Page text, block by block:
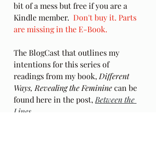
bit of a mess but free if you are a
Kindle member. Don't buy it. Parts
are missing in the E-Book.
The BlogCast that outlines my
intentions for this series of
readings from my book, Different
Ways, Revealing the Feminine can be
found here in the post, Between the
Lines